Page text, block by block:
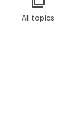
All topics